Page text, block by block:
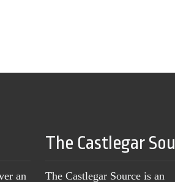
an
The Castlegar
The Castlegar Source is an